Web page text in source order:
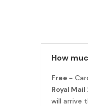
How
Free -
Royal Mail
will arrive